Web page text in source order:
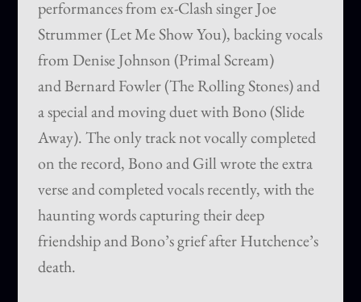
performances from ex-Clash singer Joe
Strummer (Let Me Show You), backing vocals
from Denise Johnson (Primal Scream)
and Bernard Fowler (The Rolling Stones) and
a special and moving duet with Bono (Slide
Away). The only track not vocally completed
on the record, Bono and Gill wrote the extra
verse and completed vocals recently, with the
haunting words capturing their deep
friendship and Bono’s grief after Hutchence’s
death.